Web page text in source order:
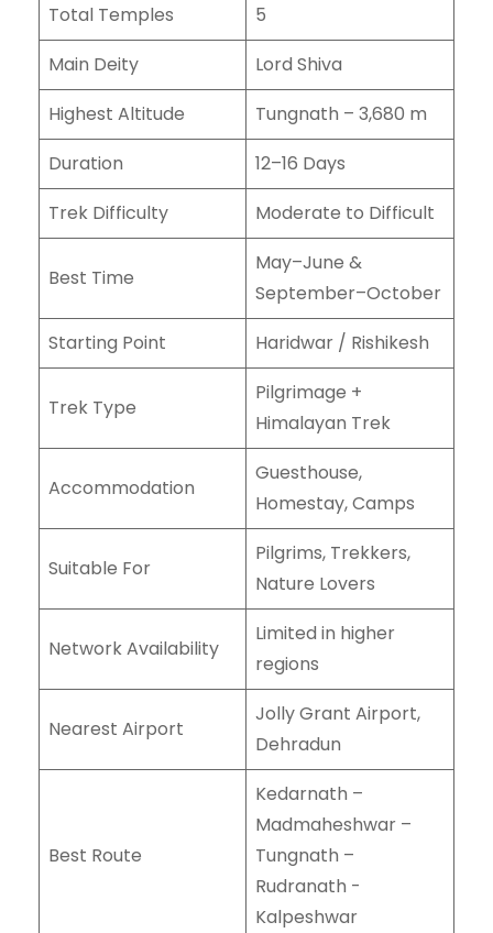
Total Temples
5
Main Deity
Lord Shiva
Highest Altitude
Tungnath – 3,680 m
Duration
12–16 Days
Trek Difficulty
Moderate to Difficult
Best Time
May–June &
September–October
Starting Point
Haridwar / Rishikesh
Trek Type
Pilgrimage +
Himalayan Trek
Accommodation
Guesthouse,
Homestay, Camps
Suitable For
Pilgrims, Trekkers,
Nature Lovers
Network Availability
Limited in higher
regions
Nearest Airport
Jolly Grant Airport,
Dehradun
Best Route
Kedarnath –
Madmaheshwar –
Tungnath –
Rudranath -
Kalpeshwar